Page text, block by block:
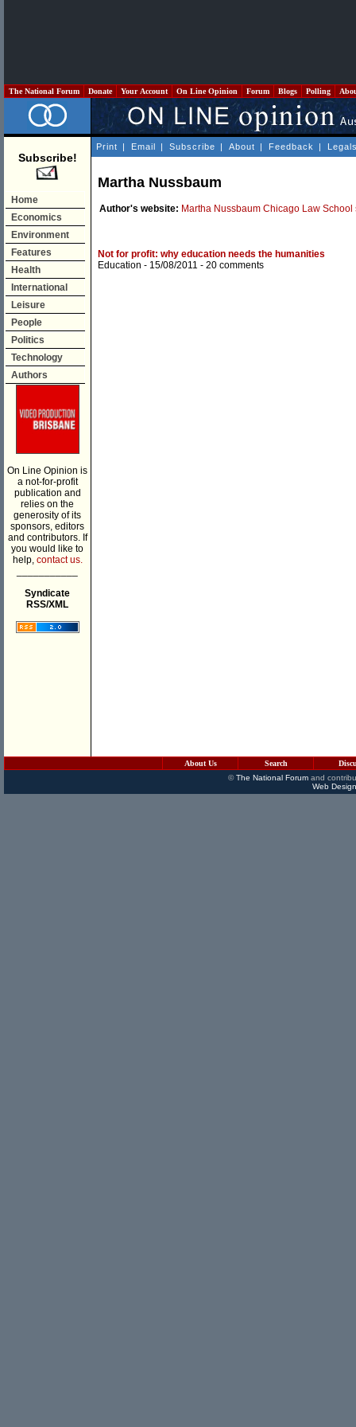
The National Forum Donate Your Account On Line Opinion Forum Blogs Polling
Subscribe!
Home
Economics
Environment
Features
Health
International
Leisure
People
Politics
Technology
Authors
On Line Opinion is
a not-for-profit
publication and
relies on the
generosity of its
sponsors, editors
and contributors. If
you would like to
help, contact us.
Syndicate
RSS/XML
Print | Email | Subscribe | About | Feedback |
Martha Nussbaum
Author's website: Martha Nussbaum Chicago Law School
Not for profit: why education needs the humanities
Education - 15/08/2011 - 20 comments
About Us Search
©The National Forumand
Web